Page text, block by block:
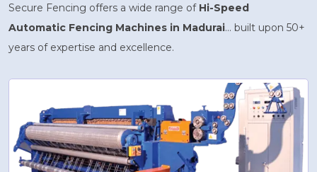
Secure Fencing offers a wide range of Hi-Speed
Automatic Fencing Machines in Madurai... built upon 50+
years of expertise and excellence.